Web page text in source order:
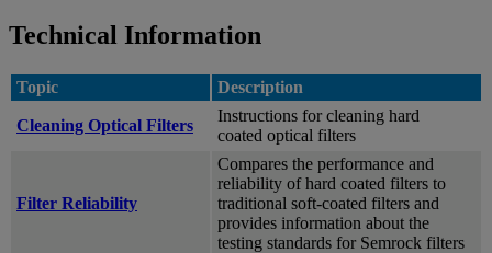
Technical Information
Topic Description
Cleaning Optical Filters
Instructions for cleaning hard
coated optical filters
Filter Reliability
Compares the performance and
reliability of hard coated filters to
traditional soft-coated filters and
provides information about the
testing standards for Semrock filters